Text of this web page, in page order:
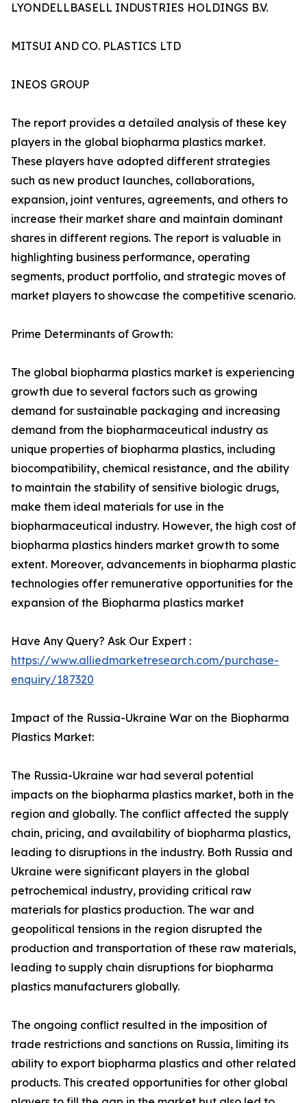
LYONDELLBASELL INDUSTRIES HOLDINGS B.V.
MITSUI AND CO. PLASTICS LTD
INEOS GROUP
The report provides a detailed analysis of these key
players in the global biopharma plastics market.
These players have adopted different strategies
such as new product launches, collaborations,
expansion, joint ventures, agreements, and others to
increase their market share and maintain dominant
shares in different regions. The report is valuable in
highlighting business performance, operating
segments, product portfolio, and strategic moves of
market players to showcase the competitive scenario.
Prime Determinants of Growth:
The global biopharma plastics market is experiencing
growth due to several factors such as growing
demand for sustainable packaging and increasing
demand from the biopharmaceutical industry as
unique properties of biopharma plastics, including
biocompatibility, chemical resistance, and the ability
to maintain the stability of sensitive biologic drugs,
make them ideal materials for use in the
biopharmaceutical industry. However, the high cost of
biopharma plastics hinders market growth to some
extent. Moreover, advancements in biopharma plastic
technologies offer remunerative opportunities for the
expansion of the Biopharma plastics market
Have Any Query? Ask Our Expert :
https://www.alliedmarketresearch.com/purchase-
enquiry/187320
Impact of the Russia-Ukraine War on the Biopharma
Plastics Market:
The Russia-Ukraine war had several potential
impacts on the biopharma plastics market, both in the
region and globally. The conflict affected the supply
chain, pricing, and availability of biopharma plastics,
leading to disruptions in the industry. Both Russia and
Ukraine were significant players in the global
petrochemical industry, providing critical raw
materials for plastics production. The war and
geopolitical tensions in the region disrupted the
production and transportation of these raw materials,
leading to supply chain disruptions for biopharma
plastics manufacturers globally.
The ongoing conflict resulted in the imposition of
trade restrictions and sanctions on Russia, limiting its
ability to export biopharma plastics and other related
products. This created opportunities for other global